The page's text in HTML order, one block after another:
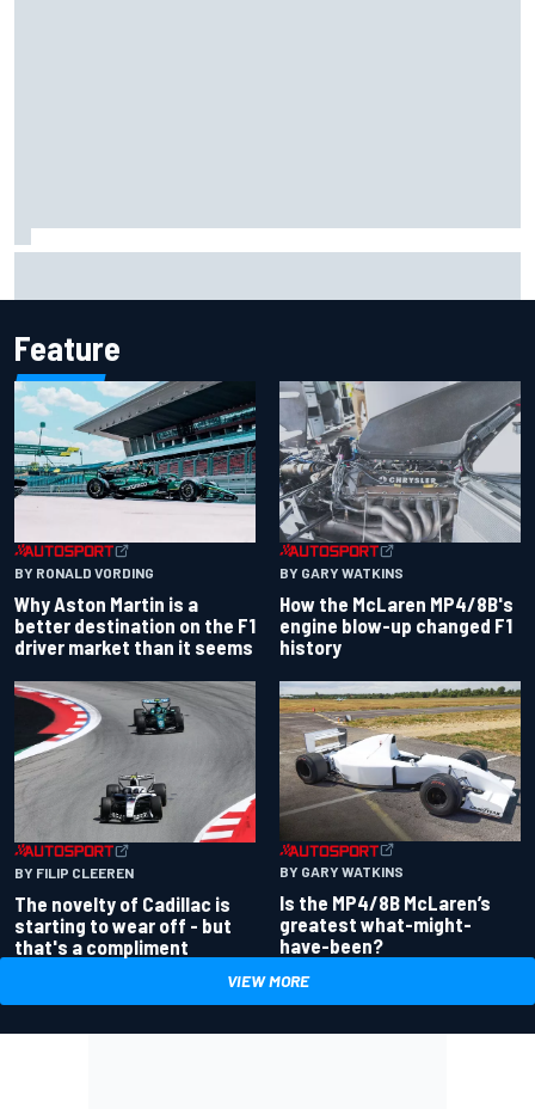
Feature
BY RONALD VORDING
Why Aston Martin is a
better destination on the F1
driver market than it seems
BY GARY WATKINS
How the McLaren MP4/8B's
engine blow-up changed F1
history
BY FILIP CLEEREN
The novelty of Cadillac is
starting to wear off - but
that's a compliment
BY GARY WATKINS
Is the MP4/8B McLaren’s
greatest what-might-
have-been?
VIEW MORE